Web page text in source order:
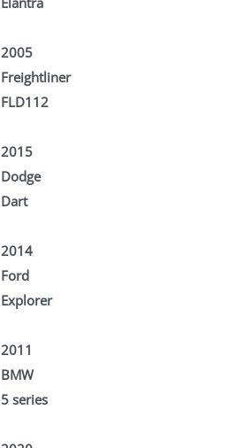
2005
Freightliner
FLD112
2015
Dodge
Dart
2014
Ford
Explorer
2011
BMW
5 series